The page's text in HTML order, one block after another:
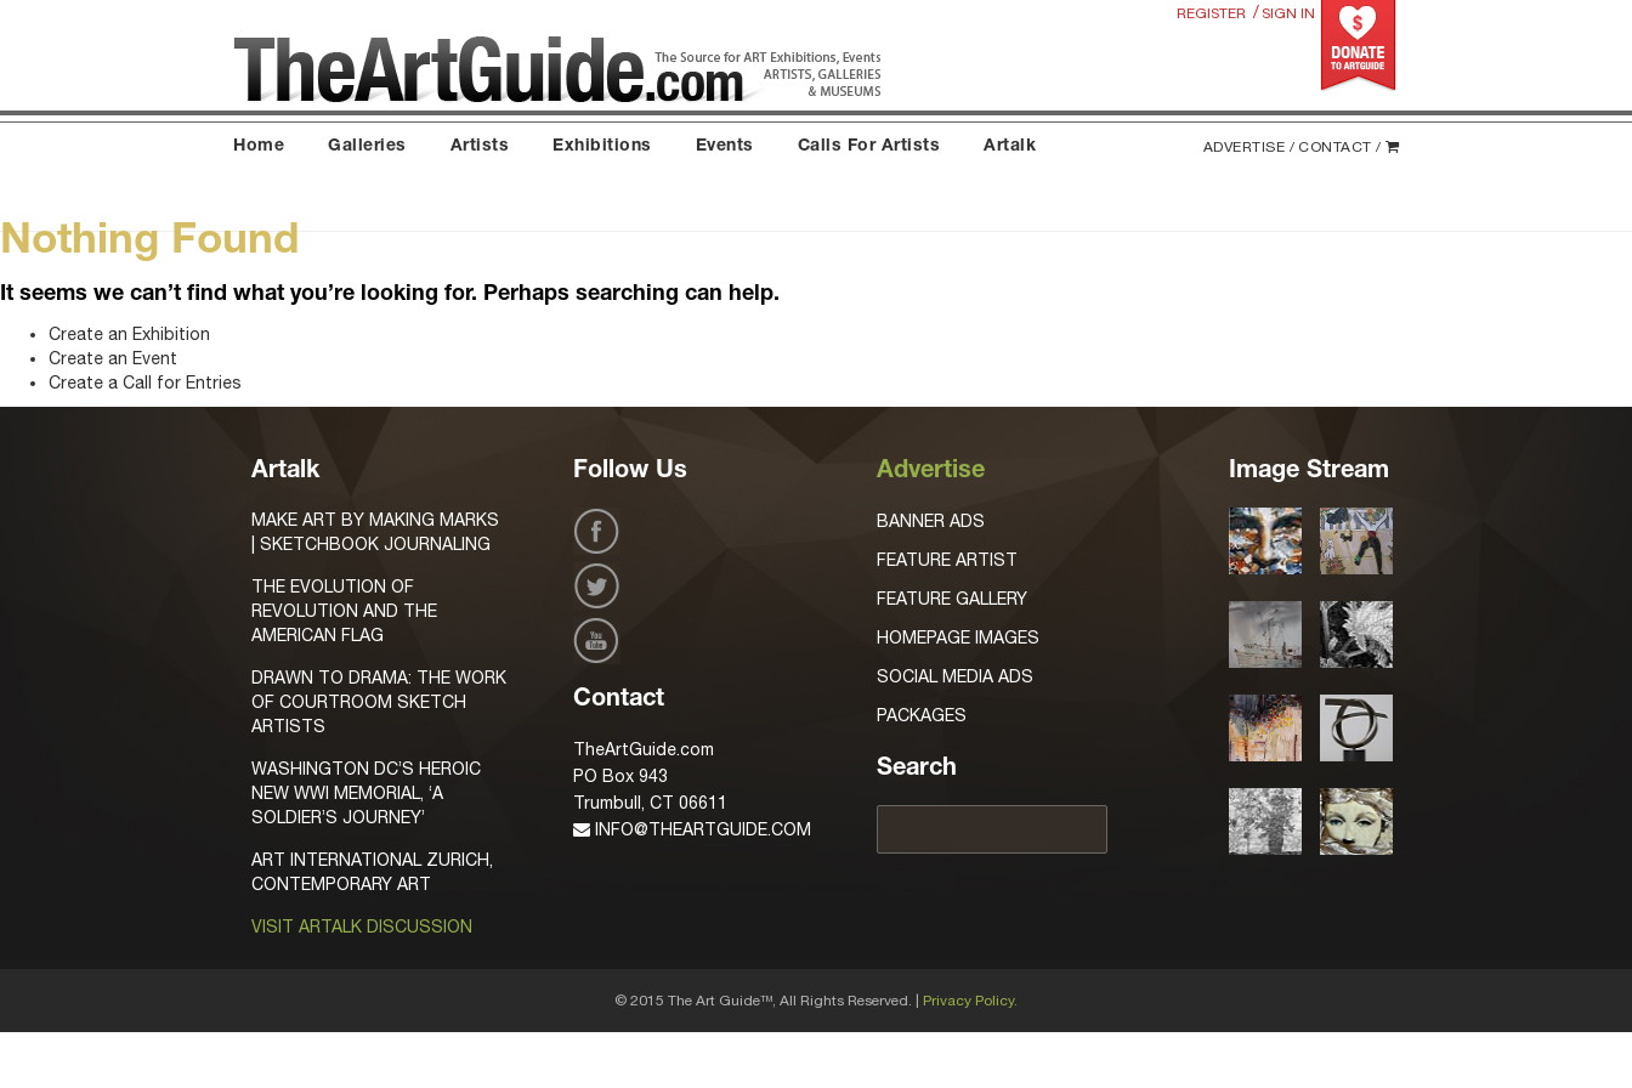
REGISTER / SIGN IN
Home Galleries Artists Exhibitions Events Calls For Artists Artalk ADVERTISE / CONTACT /
Nothing Found
It seems we can’t find what you’re looking for. Perhaps searching can help.
Create an Exhibition
Create an Event
Create a Call for Entries
Artalk
MAKE ART BY MAKING MARKS
| SKETCHBOOK JOURNALING
THE EVOLUTION OF
REVOLUTION AND THE
AMERICAN FLAG
DRAWN TO DRAMA: THE WORK
OF COURTROOM SKETCH
ARTISTS
WASHINGTON DC’S HEROIC
NEW WWI MEMORIAL, ‘A
SOLDIER’S JOURNEY’
ART INTERNATIONAL ZURICH,
CONTEMPORARY ART
VISIT ARTALK DISCUSSION
Follow Us
Contact
TheArtGuide.com
PO Box 943
Trumbull, CT 06611
INFO@THEARTGUIDE.COM
Advertise
BANNER ADS
FEATURE ARTIST
FEATURE GALLERY
HOMEPAGE IMAGES
SOCIAL MEDIA ADS
PACKAGES
Search
Image Stream
© 2015 The Art GuideTM, All Rights Reserved. | Privacy Policy.